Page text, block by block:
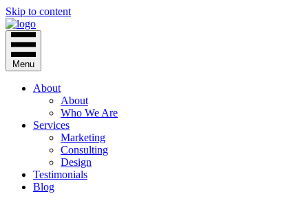
Skip to content
Menu
About
About
Who We Are
Services
Marketing
Consulting
Design
Testimonials
Blog